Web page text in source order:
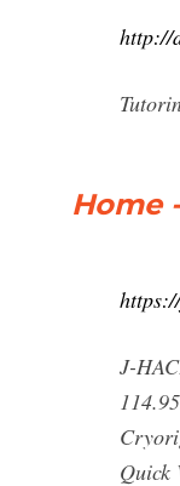
http://
Home
J-
Quick